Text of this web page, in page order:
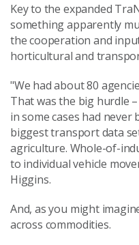
Key to the expanded
something apparently
the cooperation and
horticultural and
"We had about 80
That was the big hurdle
in some cases had never
biggest transport data
agriculture. Whole-of-
to individual vehicle
Higgins.
And, as you might
across commodities.